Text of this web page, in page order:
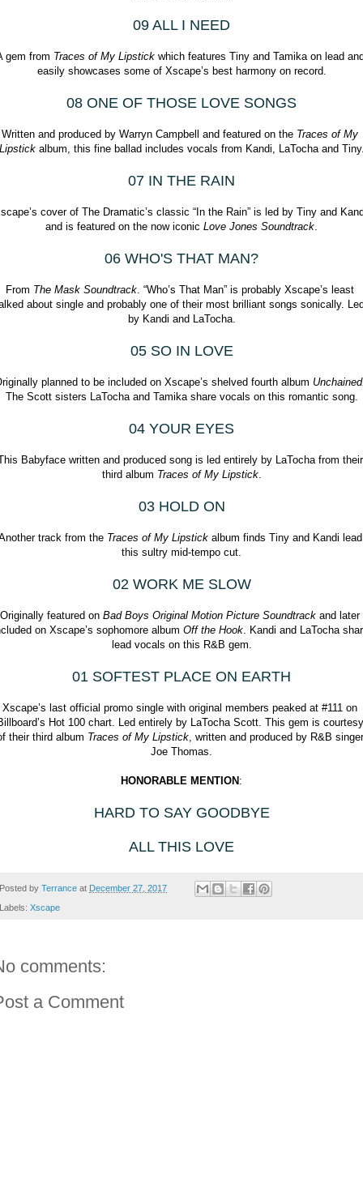
09 ALL I NEED
gem from Traces of My Lipstick which features Tiny and Tamika on lead
easily showcases some of Xscape’s best harmony on record.
08 ONE OF THOSE LOVE SONGS
Written and produced by Warryn Campbell and featured on the Traces of My
album, this fine ballad includes vocals from Kandi, LaTocha and Tiny.
07 IN THE RAIN
cover of The Dramatic’s classic “In the Rain” is led by Tiny and
and is featured on the now iconic Love Jones Soundtrack
06 WHO'S THAT MAN?
From The Mask Soundtrack . “Who’s That Man” is probably Xscape’s least
about single and probably one of their most brilliant songs sonically.
by Kandi and LaTocha.
05 SO IN LOVE
planned to be included on Xscape’s shelved fourth album
The Scott sisters LaTocha and Tamika share vocals on this romantic song.
04 YOUR EYES
Babyface written and produced song is led entirely by LaTocha from their
third album Traces of My Lipstick.
03 HOLD ON
track from the Traces of My Lipstick album finds Tiny and Kandi lead
this sultry mid-tempo cut.
02 WORK ME SLOW
Originally featured on Bad Boys Original Motion Picture Soundtrack and later
on Xscape’s sophomore album Off the Hook . Kandi and LaTocha
lead vocals on this R&B gem.
01 SOFTEST PLACE ON EARTH
Xscape’s last official promo single with original members peaked at #111 on
Hot 100 chart. Led entirely by LaTocha Scott. This gem is courtesy
their third album Traces of My Lipstick, written and produced by R&B singer
Joe Thomas.
HONORABLE MENTION:
HARD TO SAY GOODBYE
ALL THIS LOVE
Posted by Terrance at December 27, 2017
Labels: Xscape
comments:
a Comment